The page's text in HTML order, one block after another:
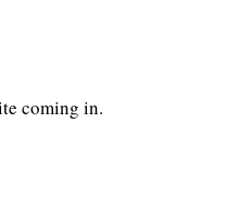
coming in.